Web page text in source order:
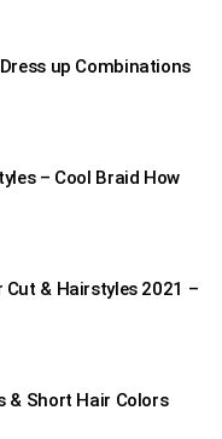
up Combinations
– Cool Braid How
Cut & Hairstyles 2021 –
& Short Hair Colors